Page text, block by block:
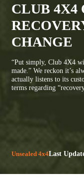
CLUB 4X4
CHANGE
“Put simply, Club 4X4
made.” We reckon it’s
actually listens to its
terms regarding
Unsealed 4x4Last